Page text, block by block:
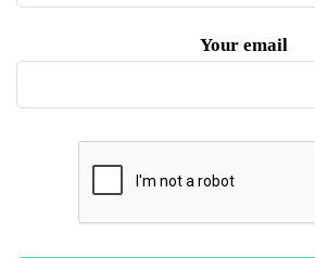
Your email